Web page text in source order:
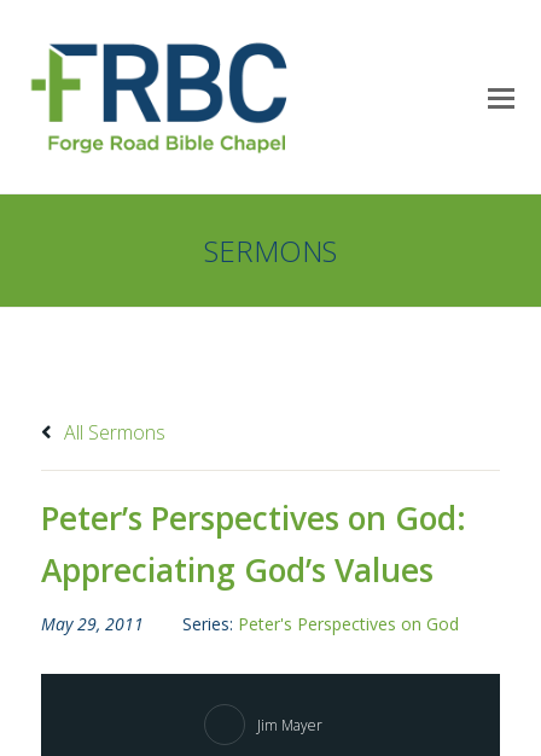
SERMONS
All Sermons
Peter’s Perspectives on God:
Appreciating God’s Values
May 29, 2011 Series: Peter's Perspectives on God
Jim Mayer